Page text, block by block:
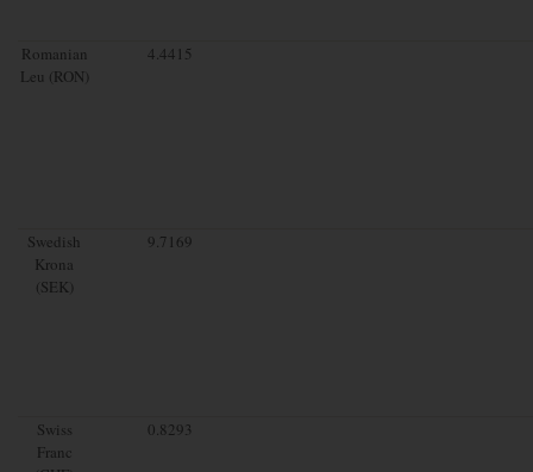
Romanian
Leu (RON)
4.4415
Swedish
Krona
(SEK)
9.7169
Swiss
Franc
0.8293